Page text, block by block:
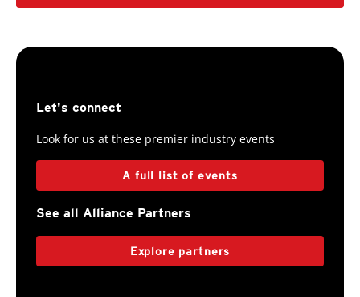
Let's connect
Look for us at these premier industry events
A full list of events
See all Alliance Partners
Explore partners